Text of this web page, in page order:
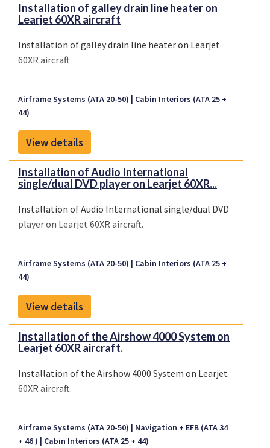
Installation of galley drain line heater on
Learjet 60XR aircraft
Installation of galley drain line heater on Learjet
60XR aircraft
Airframe Systems (ATA 20-50)
Cabin Interiors (ATA 25 +
44)
View details
Installation of Audio International
single/dual DVD player on Learjet 60XR...
Installation of Audio International single/dual DVD
player on Learjet 60XR aircraft.
Airframe Systems (ATA 20-50)
Cabin Interiors (ATA 25 +
44)
View details
Installation of the Airshow 4000 System on
Learjet 60XR aircraft.
Installation of the Airshow 4000 System on Learjet
60XR aircraft.
Airframe Systems (ATA 20-50)
Navigation + EFB (ATA 34
+ 46 )
Cabin Interiors (ATA 25 + 44)